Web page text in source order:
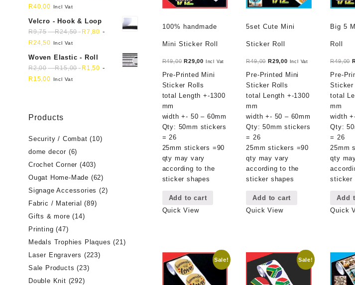
100% handmade
Mini Sticker Roll
R49,00 Original
price
was:
R49,00.
R29,00Current
price
R29,00.
Incl Vat
Pre-Printed Mini
Sticker Rolls
total Length +-1300
mm
width +- 50 – 60mm
Qty: 50mm stickers
= 26
25mm stickers =90
qty may vary
according to the
sticker shapes
Add to cart
Quick View
5set Cute Mini
Sticker Roll
R49,00 Original
price
was:
R49,00.
R29,00Current
price
R29,00.
Incl Vat
Pre-Printed Mini
Sticker Rolls
total Length +-1300
mm
width +- 50 – 60mm
Qty: 50mm stickers
= 26
25mm stickers =90
qty may vary
according to the
sticker shapes
Add to cart
Quick View
Big 5
Roll
R49,00
Pre-
Sticker
total
mm
width
Qty:
= 26
25mm
qty
sticker
Add
Quick
Sale! Sale!
R40,00 Incl Vat
Velcro - Hook & Loop
R9,75-R24,50 R7,80 -
R24,50 Incl Vat
Woven Elastic - Roll
R2,00-R15,00 R 1,50 -
R 15,00 Incl Vat
Products
Security / Combat (10)
dome decor (6)
Crochet Corner (403)
Ougat Home-Made (62)
Signage Accessories (2)
Fabric / Material (89)
Gifts & more (14)
Printing (47)
Medals Trophies Plaques (21)
Laser Engravers (223)
Sale Products (23)
Double Knit (292)